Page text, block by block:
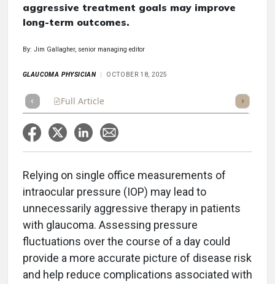
aggressive treatment goals may improve
long-term outcomes.
By: Jim Gallagher, senior managing editor
GLAUCOMA PHYSICIAN OCTOBER 18, 2025
Full Article Listen
Relying on single office measurements of
intraocular pressure (IOP) may lead to
unnecessarily aggressive therapy in patients
with glaucoma. Assessing pressure
fluctuations over the course of a day could
provide a more accurate picture of disease risk
and help reduce complications associated with